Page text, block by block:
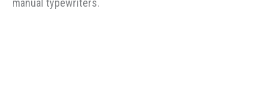
manual typewriters.